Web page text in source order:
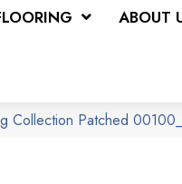
ABOUT
Collection Patched